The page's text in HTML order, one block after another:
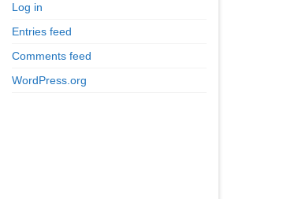
Log in
Entries feed
Comments feed
WordPress.org